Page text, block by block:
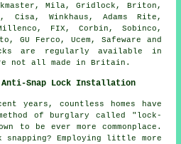
Mila, Gridlock, Briton,
Cisa, Winkhaus, Adams Rite,
FIX, Corbin, Sobinco,
GU Ferco, Ucem, Safeware and
are regularly available in
not all made in Britain.
Anti-Snap Lock Installation
years, countless homes have
of burglary called "lock-
to be ever more commonplace.
Employing little more